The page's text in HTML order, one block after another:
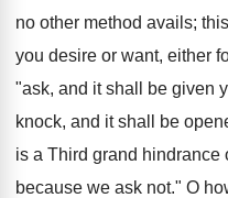
no other method avails;
you desire or want, either
"ask, and it shall be given
knock, and it shall be
is a Third grand hindrance
because we ask not." O